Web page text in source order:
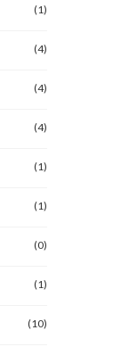
(1)
(4)
(4)
(4)
(1)
(1)
(0)
(1)
(10)